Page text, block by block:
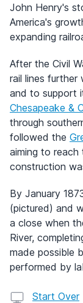
John Henry's
America's
expanding
After the Civil
rail lines
and to support
Chesapeake &
through
followed the
aiming to reach
construction
By January
(pictured) and
a close when
River,
made possible
performed by
Start Over